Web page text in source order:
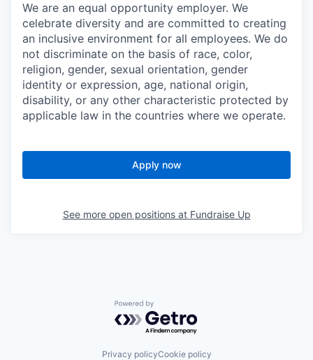
We are an equal opportunity employer. We
celebrate diversity and are committed to creating
an inclusive environment for all employees. We do
not discriminate on the basis of race, color,
religion, gender, sexual orientation, gender
identity or expression, age, national origin,
disability, or any other characteristic protected by
applicable law in the countries where we operate.
Apply now
See more open positions at Fundraise Up
Powered by Getro.com
Privacy policyCookie policy